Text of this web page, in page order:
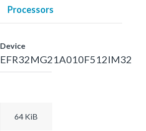
Processors
Device
EFR32MG21A010F512IM32
64 KiB